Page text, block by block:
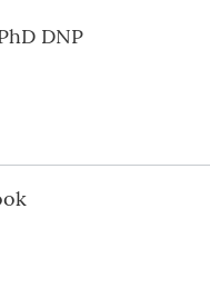
DNP